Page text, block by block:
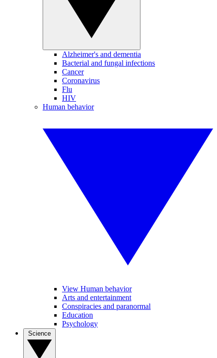
Alzheimer's and dementia
Bacterial and fungal infections
Cancer
Coronavirus
Flu
HIV
Human behavior
View Human behavior
Arts and entertainment
Conspiracies and paranormal
Education
Psychology